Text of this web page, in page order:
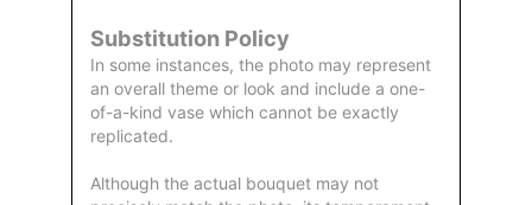
Substitution Policy
In some instances, the photo may represent
an overall theme or look and include a one-
of-a-kind vase which cannot be exactly
replicated.
Although the actual bouquet may not